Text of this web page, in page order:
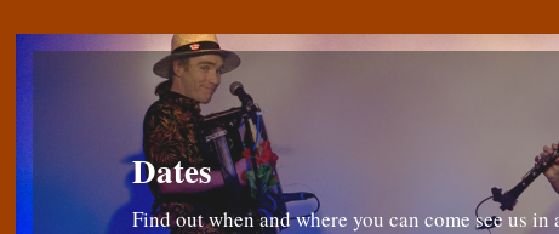
Dates
Find out when and where you can come see us